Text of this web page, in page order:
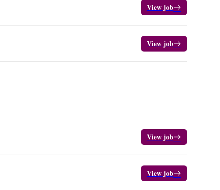
View job
View job
View job
View job